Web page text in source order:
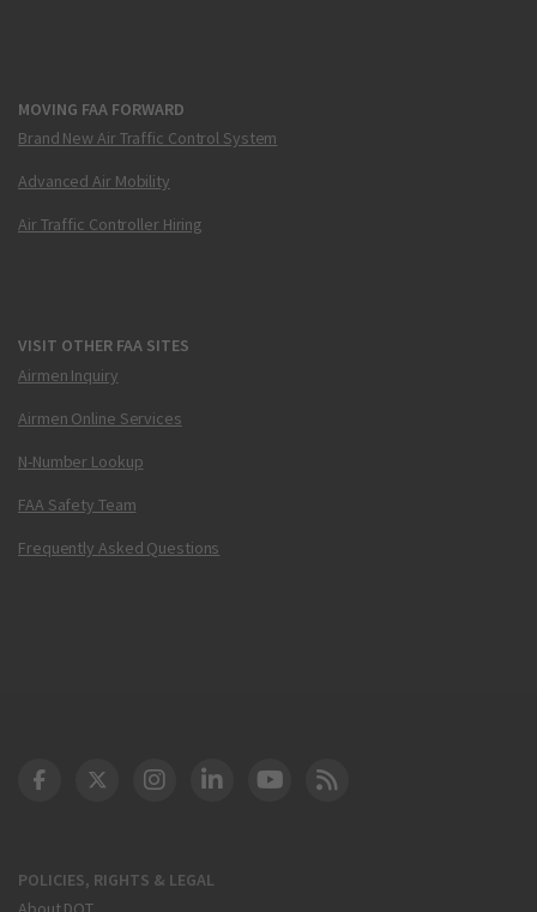
MOVING FAA FORWARD
Brand New Air Traffic Control System
Advanced Air Mobility
Air Traffic Controller Hiring
VISIT OTHER FAA SITES
Airmen Inquiry
Airmen Online Services
N-Number Lookup
FAA Safety Team
Frequently Asked Questions
POLICIES, RIGHTS & LEGAL
DOT Facebook
DOT Twitter
DOT Instagram
DOT LinkedIn
FAA YouTube
Cleared for Takeoff